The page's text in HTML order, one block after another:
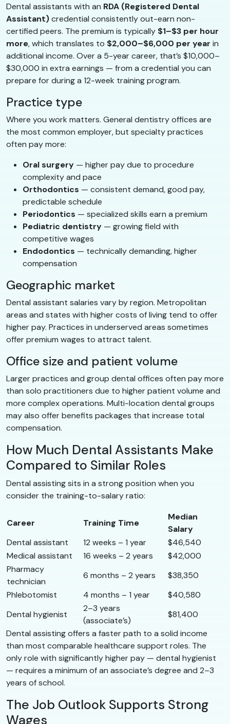
Dental assistants with an RDA (Registered Dental
Assistant)credential consistently out-earn non-
certified peers. The premium is typically $1–$3 per hour
more, which translates to $2,000–$6,000 per year in
additional income. Over a 5-year career, that’s $10,000–
$30,000 in extra earnings — from a credential you can
prepare for during a 12-week training program.
Practice type
Where you work matters. General dentistry offices are
the most common employer, but specialty practices
often pay more:
Oral surgery — higher pay due to procedure
complexity and pace
Orthodontics — consistent demand, good pay,
predictable schedule
Periodontics — specialized skills earn a premium
Pediatric dentistry — growing field with
competitive wages
Endodontics — technically demanding, higher
compensation
Geographic market
Dental assistant salaries vary by region. Metropolitan
areas and states with higher costs of living tend to offer
higher pay. Practices in underserved areas sometimes
offer premium wages to attract talent.
Office size and patient volume
Larger practices and group dental offices often pay more
than solo practitioners due to higher patient volume and
more complex operations. Multi-location dental groups
may also offer benefits packages that increase total
compensation.
How Much Dental Assistants Make
Compared to Similar Roles
Dental assisting sits in a strong position when you
consider the training-to-salary ratio:
Career Training Time
Median
Salary
Dental assistant
12 weeks – 1 year
$46,540
Medical assistant
16 weeks – 2 years
$42,000
Pharmacy
technician
6 months – 2 years
$38,350
Phlebotomist
4 months – 1 year
$40,580
Dental hygienist
2–3 years
(associate’s)
$81,400
Dental assisting offers a faster path to a solid income
than most comparable healthcare support roles. The
only role with significantly higher pay — dental hygienist
— requires a minimum of an associate’s degree and 2–3
years of school.
The Job Outlook Supports Strong
Wages